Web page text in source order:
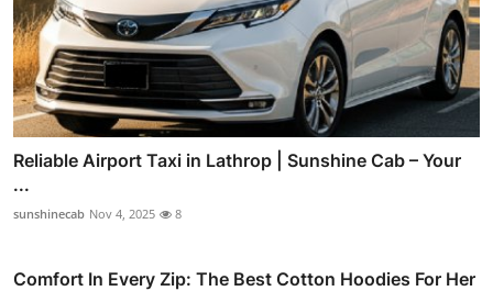
Reliable Airport Taxi in Lathrop | Sunshine Cab – Your
...
sunshinecab Nov 4, 2025 8
Comfort In Every Zip: The Best Cotton Hoodies For Her